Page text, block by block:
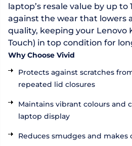
laptop’s resale value by up to
against the wear that lowers
quality, keeping your Lenovo
Touch) in top condition for
Why Choose Vivid
Protects against scratches
repeated lid closures
Maintains vibrant colours and
laptop display
Reduces smudges and makes